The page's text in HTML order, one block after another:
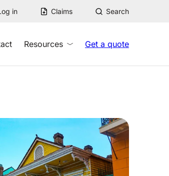
in Claims Search
Get a quote
Resources